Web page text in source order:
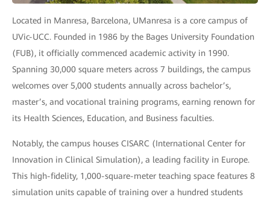
Located in Manresa, Barcelona, UManresa is a core campus of
UVic-UCC. Founded in 1986 by the Bages University Foundation
(FUB), it officially commenced academic activity in 1990.
Spanning 30,000 square meters across 7 buildings, the campus
welcomes over 5,000 students annually across bachelor’s,
master’s, and vocational training programs, earning renown for
its Health Sciences, Education, and Business faculties.
Notably, the campus houses CISARC (International Center for
Innovation in Clinical Simulation), a leading facility in Europe.
This high-fidelity, 1,000-square-meter teaching space features 8
simulation units capable of training over a hundred students